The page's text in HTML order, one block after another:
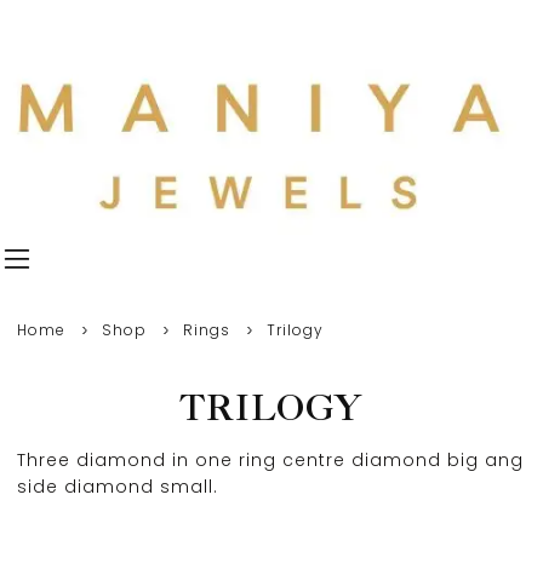
Home Shop Rings Trilogy
TRILOGY
Three diamond in one ring centre diamond big ang
side diamond small.